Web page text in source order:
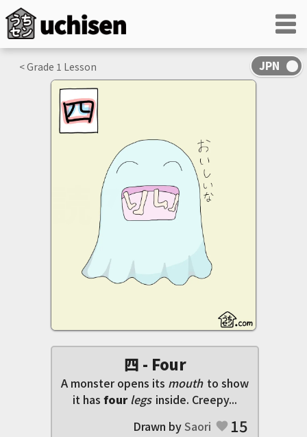
< Grade 1 Lesson
四 - Four
A monster opens its mouth to show
it has four legs inside. Creepy...
Drawn bySaori favorite 15